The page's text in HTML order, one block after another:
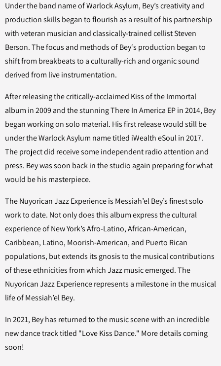
Under the band name of Warlock Asylum, Bey’s creativity and
production skills began to flourish as a result of his partnership
with veteran musician and classically-trained cellist Steven
Berson. The focus and methods of Bey‘s production began to
shift from breakbeats to a culturally-rich and organic sound
derived from live instrumentation.
After releasing the critically-acclaimed Kiss of the Immortal
album in 2009 and the stunning There In America EP in 2014, Bey
began working on solo material. His first release would still be
under the Warlock Asylum name titled iWealth eSoul in 2017.
The project did receive some independent radio attention and
press. Bey was soon back in the studio again preparing for what
would be his masterpiece.
The Nuyorican Jazz Experience is Messiah’el Bey’s finest solo
work to date. Not only does this album express the cultural
experience of New York’s Afro-Latino, African-American,
Caribbean, Latino, Moorish-American, and Puerto Rican
populations, but extends its gnosis to the musical contributions
of these ethnicities from which Jazz music emerged. The
Nuyorican Jazz Experience represents a milestone in the musical
life of Messiah’el Bey.
In 2021, Bey has returned to the music scene with an incredible
new dance track titled "Love Kiss Dance." More details coming
soon!